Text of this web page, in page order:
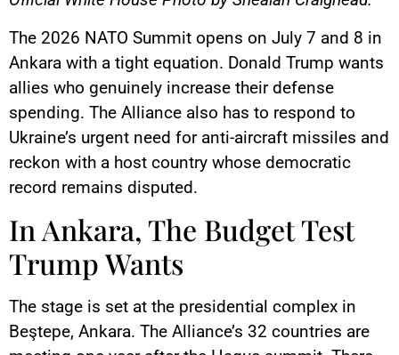
The 2026 NATO Summit opens on July 7 and 8 in
Ankara with a tight equation. Donald Trump wants
allies who genuinely increase their defense
spending. The Alliance also has to respond to
Ukraine’s urgent need for anti-aircraft missiles and
reckon with a host country whose democratic
record remains disputed.
In Ankara, The Budget Test
Trump Wants
The stage is set at the presidential complex in
Beştepe, Ankara. The Alliance’s 32 countries are